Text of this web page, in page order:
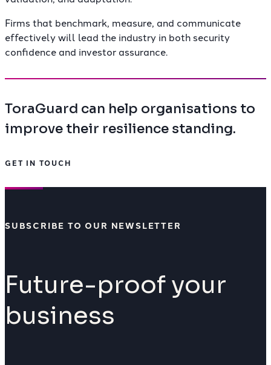
Firms that benchmark, measure, and communicate
effectively will lead the industry in both security
confidence and investor assurance.
ToraGuard can help organisations to
improve their resilience standing.
GET IN TOUCH
SUBSCRIBE TO OUR NEWSLETTER
Future-proof your
business